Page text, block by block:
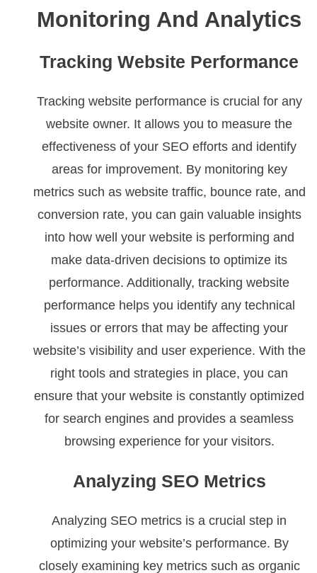
Monitoring And Analytics
Tracking Website Performance
Tracking website performance is crucial for any
website owner. It allows you to measure the
effectiveness of your SEO efforts and identify
areas for improvement. By monitoring key
metrics such as website traffic, bounce rate, and
conversion rate, you can gain valuable insights
into how well your website is performing and
make data-driven decisions to optimize its
performance. Additionally, tracking website
performance helps you identify any technical
issues or errors that may be affecting your
website’s visibility and user experience. With the
right tools and strategies in place, you can
ensure that your website is constantly optimized
for search engines and provides a seamless
browsing experience for your visitors.
Analyzing SEO Metrics
Analyzing SEO metrics is a crucial step in
optimizing your website’s performance. By
closely examining key metrics such as organic